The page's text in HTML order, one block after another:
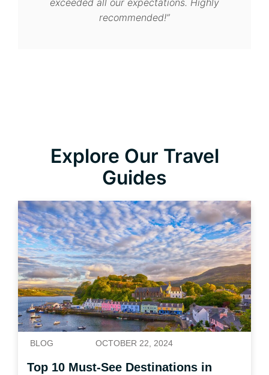
flawless. We’ll definitely return!”
Explore Our Travel
Guides
BLOG OCTOBER 22, 2024
Top 10 Must-See Destinations in